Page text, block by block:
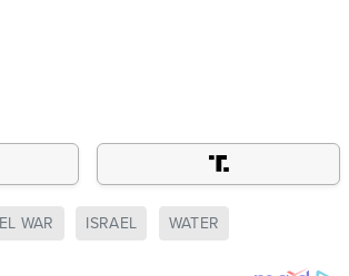
WAR ISRAEL WATER